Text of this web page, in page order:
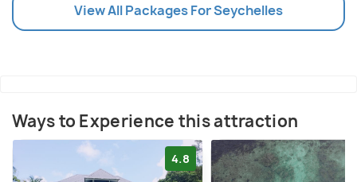
View All Packages For Seychelles
Ways to Experience this attraction
4.8